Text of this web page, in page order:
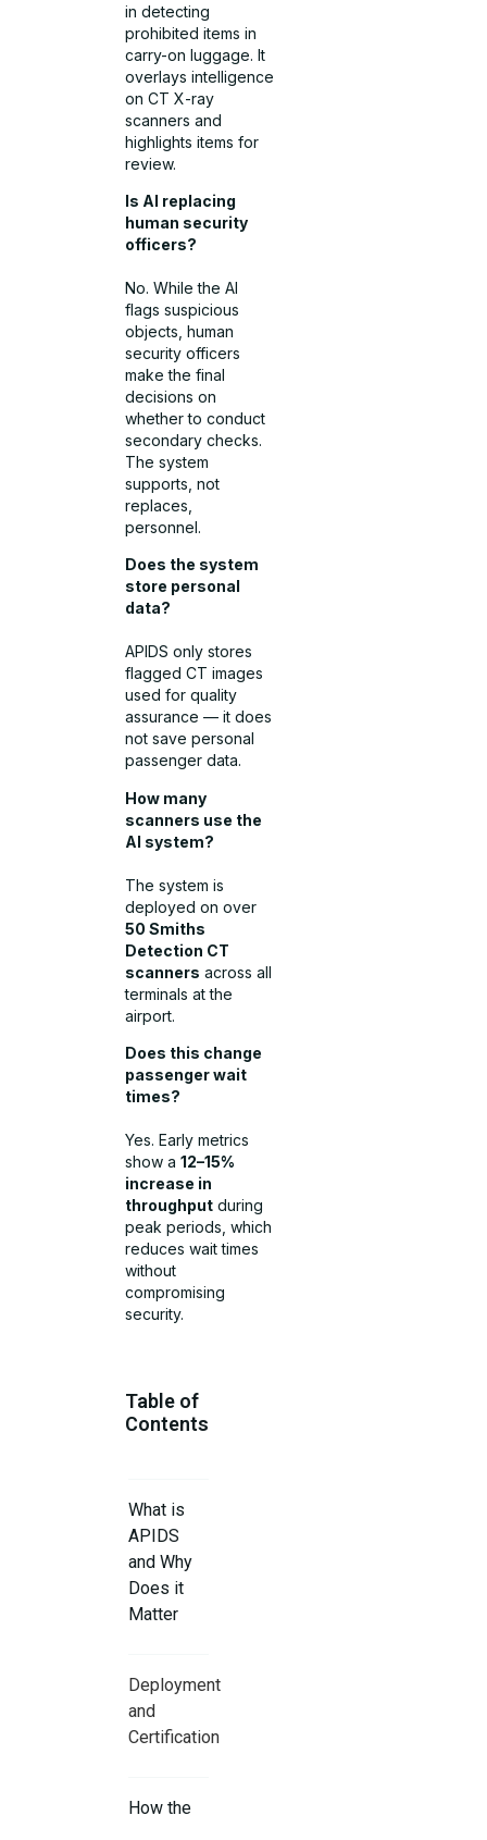
in detecting
prohibited items in
carry-on luggage. It
overlays intelligence
on CT X-ray
scanners and
highlights items for
review.
Is AI replacing
human security
officers?
No. While the AI
flags suspicious
objects, human
security officers
make the final
decisions on
whether to conduct
secondary checks.
The system
supports, not
replaces,
personnel.
Does the system
store personal
data?
APIDS only stores
flagged CT images
used for quality
assurance — it does
not save personal
passenger data.
How many
scanners use the
AI system?
The system is
deployed on over
50 Smiths
Detection CT
scanners across all
terminals at the
airport.
Does this change
passenger wait
times?
Yes. Early metrics
show a12–15%
increase in
throughput during
peak periods, which
reduces wait times
without
compromising
security.
Table of
Contents
What is
APIDS
and Why
Does it
Matter
Deployment
and
Certification
How the